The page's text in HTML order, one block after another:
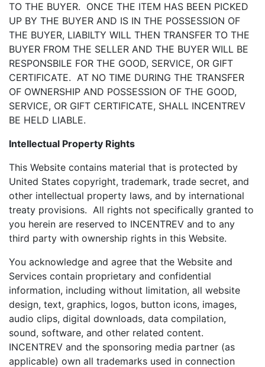
TO THE BUYER. ONCE THE ITEM HAS BEEN PICKED
UP BY THE BUYER AND IS IN THE POSSESSION OF
THE BUYER, LIABILTY WILL THEN TRANSFER TO THE
BUYER FROM THE SELLER AND THE BUYER WILL BE
RESPONSBILE FOR THE GOOD, SERVICE, OR GIFT
CERTIFICATE. AT NO TIME DURING THE TRANSFER
OF OWNERSHIP AND POSSESSION OF THE GOOD,
SERVICE, OR GIFT CERTIFICATE, SHALL INCENTREV
BE HELD LIABLE.
Intellectual Property Rights
This Website contains material that is protected by
United States copyright, trademark, trade secret, and
other intellectual property laws, and by international
treaty provisions. All rights not specifically granted to
you herein are reserved to INCENTREV and to any
third party with ownership rights in this Website.
You acknowledge and agree that the Website and
Services contain proprietary and confidential
information, including without limitation, all website
design, text, graphics, logos, button icons, images,
audio clips, digital downloads, data compilation,
sound, software, and other related content.
INCENTREV and the sponsoring media partner (as
applicable) own all trademarks used in connection